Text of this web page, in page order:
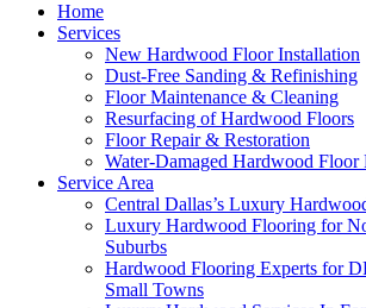
Home
Services
New Hardwood Floor Installation
Dust-Free Sanding & Refinishing
Floor Maintenance & Cleaning
Resurfacing of Hardwood Floors
Floor Repair & Restoration
Water-Damaged Hardwood Floor
Service Area
Central Dallas’s Luxury
Luxury Hardwood Flooring for
Suburbs
Hardwood Flooring Experts for
Small Towns